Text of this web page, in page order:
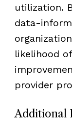
utilization.
data-
likelihood
provider
Additional